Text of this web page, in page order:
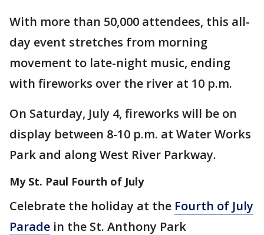
With more than 50,000 attendees, this all-
day event stretches from morning
movement to late-night music, ending
with fireworks over the river at 10 p.m.
On Saturday, July 4, fireworks will be on
display between 8-10 p.m. at Water Works
Park and along West River Parkway.
My St. Paul Fourth of July
Celebrate the holiday at the Fourth of July
Parade in the St. Anthony Park